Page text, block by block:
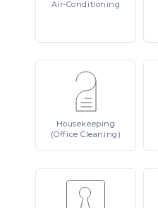
Air-Conditioning
Housekeeping
(Office Cleaning)